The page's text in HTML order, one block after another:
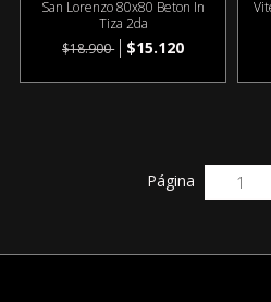
San Lorenzo 80x80 Beton In
Tiza 2da
$18.900
$15.120
Página